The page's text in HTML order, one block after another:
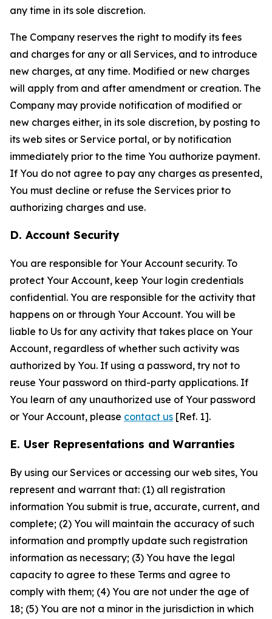
any time in its sole discretion.
The Company reserves the right to modify its fees
and charges for any or all Services, and to introduce
new charges, at any time. Modified or new charges
will apply from and after amendment or creation. The
Company may provide notification of modified or
new charges either, in its sole discretion, by posting to
its web sites or Service portal, or by notification
immediately prior to the time You authorize payment.
If You do not agree to pay any charges as presented,
You must decline or refuse the Services prior to
authorizing charges and use.
D. Account Security
You are responsible for Your Account security. To
protect Your Account, keep Your login credentials
confidential. You are responsible for the activity that
happens on or through Your Account. You will be
liable to Us for any activity that takes place on Your
Account, regardless of whether such activity was
authorized by You. If using a password, try not to
reuse Your password on third-party applications. If
You learn of any unauthorized use of Your password
or Your Account, please contact us [Ref. 1].
E. User Representations and Warranties
By using our Services or accessing our web sites, You
represent and warrant that: (1) all registration
information You submit is true, accurate, current, and
complete; (2) You will maintain the accuracy of such
information and promptly update such registration
information as necessary; (3) You have the legal
capacity to agree to these Terms and agree to
comply with them; (4) You are not under the age of
18; (5) You are not a minor in the jurisdiction in which